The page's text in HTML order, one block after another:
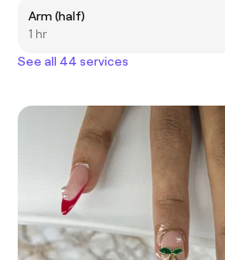
Arm (half)
1 hr
See all 44 services